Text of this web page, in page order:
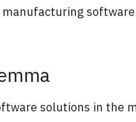
software
solutions in the